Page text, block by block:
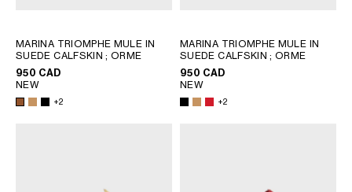
MARINA TRIOMPHE MULE IN
SUEDE CALFSKIN; ORME
950 CAD
NEW
+2
MARINA TRIOMPHE MULE IN
SUEDE CALFSKIN; ORME
950 CAD
NEW
+2
AFRICA
OCEANIA